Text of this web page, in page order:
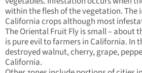
within the flesh of the vegetation. The
California crops although most
The Oriental Fruit Fly is small – about
is pure evil to farmers in California. In
destroyed walnut, cherry, grape,
California.